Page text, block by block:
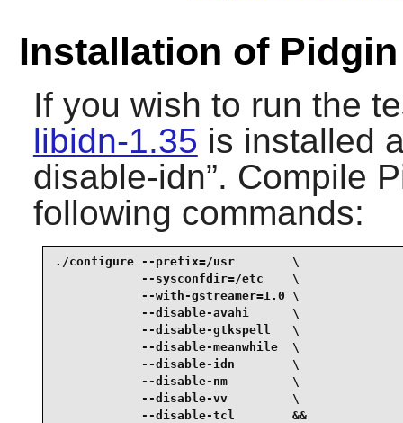
Installation of Pidgin
If you wish to run the
libidn-1.35 is installed
disable-idn”. Compile
following commands:
./configure --prefix=/usr        \
            --sysconfdir=/etc    \
            --with-gstreamer=1.0 \
            --disable-avahi      \
            --disable-gtkspell   \
            --disable-meanwhile  \
            --disable-idn        \
            --disable-nm         \
            --disable-vv         \
            --disable-tcl        &&